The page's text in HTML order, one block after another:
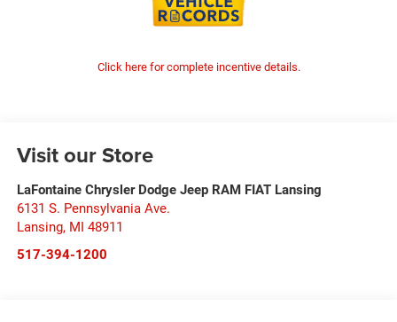
Click here for complete incentive details.
Visit our Store
LaFontaine Chrysler Dodge Jeep RAM FIAT Lansing
6131 S. Pennsylvania Ave.
Lansing, MI 48911
517-394-1200